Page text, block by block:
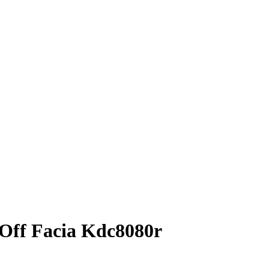
Facia Kdc8080r